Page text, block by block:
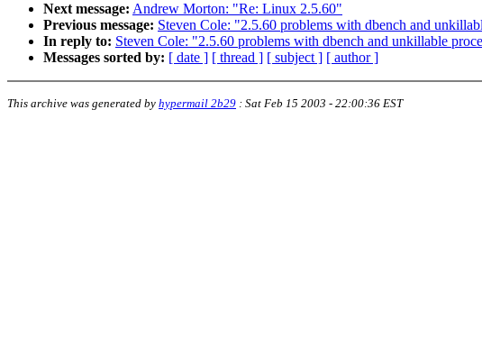
Next message: Andrew Morton: "Re: Linux 2.5.60"
Previous message: Steven Cole: "2.5.60 problems with dbench and
In reply to: Steven Cole: "2.5.60 problems with dbench and unkillable
Messages sorted by: [ date ] [ thread ] [ subject ] [ author ]
This archive was generated by hypermail 2b29 : Sat Feb 15 2003 - 22:00:36 EST